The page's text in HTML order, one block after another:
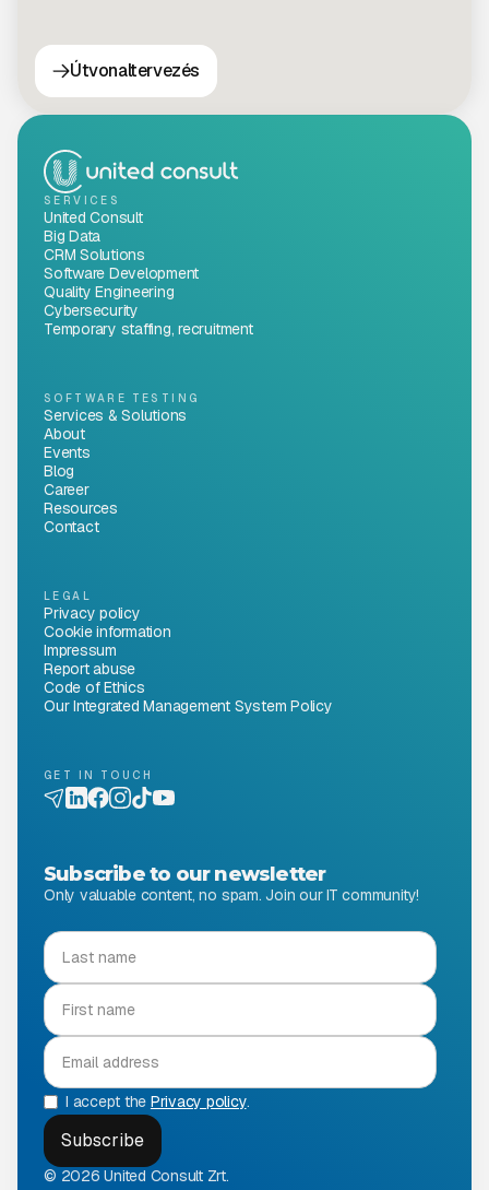
Útvonaltervezés
SERVICES
United Consult
Big Data
CRM Solutions
Software Development
Quality Engineering
Cybersecurity
Temporary staffing, recruitment
SOFTWARE TESTING
Services & Solutions
About
Events
Blog
Career
Resources
Contact
LEGAL
Privacy policy
Cookie information
Impressum
Report abuse
Code of Ethics
Our Integrated Management System Policy
GET IN TOUCH
Subscribe to our newsletter
Only valuable content, no spam. Join our IT community!
I accept the Privacy policy.
© 2026 United Consult Zrt.